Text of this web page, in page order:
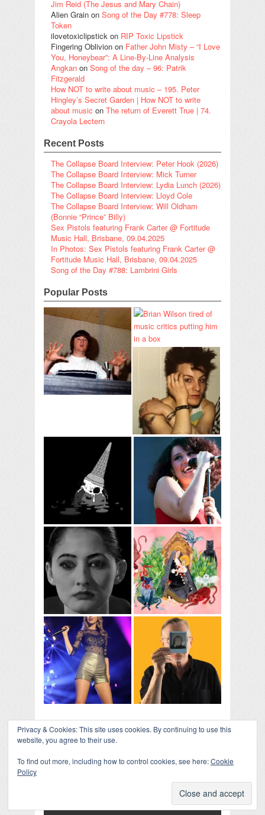
Jim Reid (The Jesus and Mary Chain)
Alien Grain on Song of the Day #778: Sleep
Token
ilovetoxiclipstick on RIP Toxic Lipstick
Fingering Oblivion on Father John Misty – “I Love
You, Honeybear”: A Line-By-Line Analysis
Angkan on Song of the day – 96: Patrik
Fitzgerald
How NOT to write about music – 195. Peter
Hingley’s Secret Garden | How NOT to write
about music on The return of Everett True | 74.
Crayola Lectern
Recent Posts
The Collapse Board Interview: Peter Hook (2026)
The Collapse Board Interview: Mick Turner
The Collapse Board Interview: Lydia Lunch (2026)
The Collapse Board Interview: Lloyd Cole
The Collapse Board Interview: Will Oldham
(Bonnie “Prince” Billy)
Sex Pistols featuring Frank Carter @ Fortitude
Music Hall, Brisbane, 09.04.2025
In Photos: Sex Pistols featuring Frank Carter @
Fortitude Music Hall, Brisbane, 09.04.2025
Song of the Day #788: Lambrini Girls
Popular Posts
- Designed byGabfire
Privacy & Cookies: This site uses cookies. By continuing to use this
website, you agree to their use.
To find out more, including how to control cookies, see here:Cookie
Policy